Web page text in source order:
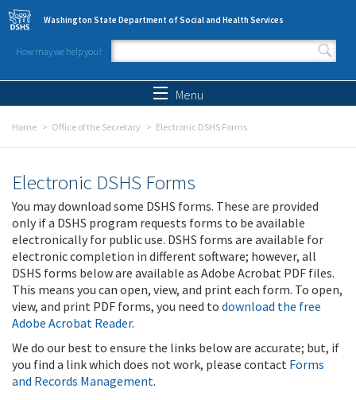
Skip to main content
Washington State Department of Social and Health Services
How may we help you?
Search form
Menu
Home Office of the Secretary Electronic DSHS Forms
Electronic DSHS Forms
You may download some DSHS forms. These are provided
only if a DSHS program requests forms to be available
electronically for public use. DSHS forms are available for
electronic completion in different software; however, all
DSHS forms below are available as Adobe Acrobat PDF files.
This means you can open, view, and print each form. To open,
view, and print PDF forms, you need to download the free
Adobe Acrobat Reader.
We do our best to ensure the links below are accurate; but, if
you find a link which does not work, please contact Forms
and Records Management.